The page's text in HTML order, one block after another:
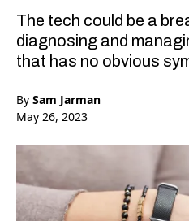
The tech could be a
diagnosing and
that has no obvious
By Sam Jarman
May 26, 2023